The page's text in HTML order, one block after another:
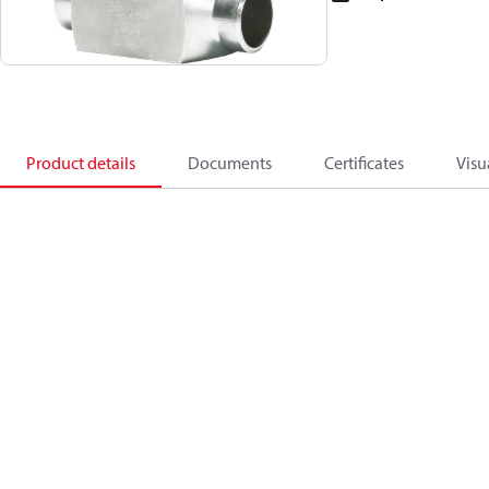
Product details Documents Certificates